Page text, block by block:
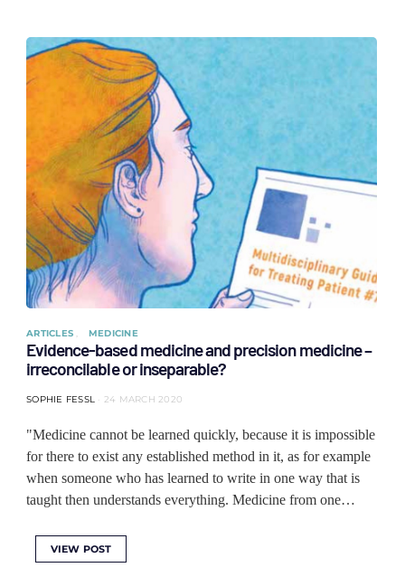
ARTICLES MEDICINE
Evidence-based medicine and precision medicine –
irreconcilable or inseparable?
SOPHIE FESSL 24 MARCH 2020
"Medicine cannot be learned quickly, because it is impossible
for there to exist any established method in it, as for example
when someone who has learned to write in one way that is
taught then understands everything. Medicine from one…
VIEW POST